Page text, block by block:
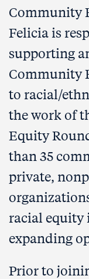
Community
Felicia is
supporting
Community
to racial/
the work of
Equity
than 35
private,
racial equity
expanding
Prior to